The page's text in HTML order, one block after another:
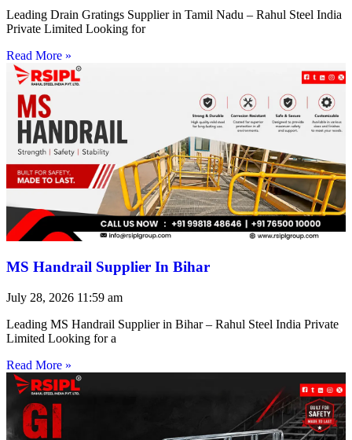
Leading Drain Gratings Supplier in Tamil Nadu – Rahul Steel India
Private Limited Looking for
Read More »
MS Handrail Supplier In Bihar
July 28, 2026 11:59 am
Leading MS Handrail Supplier in Bihar – Rahul Steel India Private
Limited Looking for a
Read More »